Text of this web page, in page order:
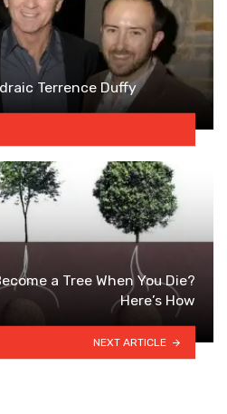
Terrence Duffy
a Tree When You Die?
Here’s How
NEXT ARTICLE